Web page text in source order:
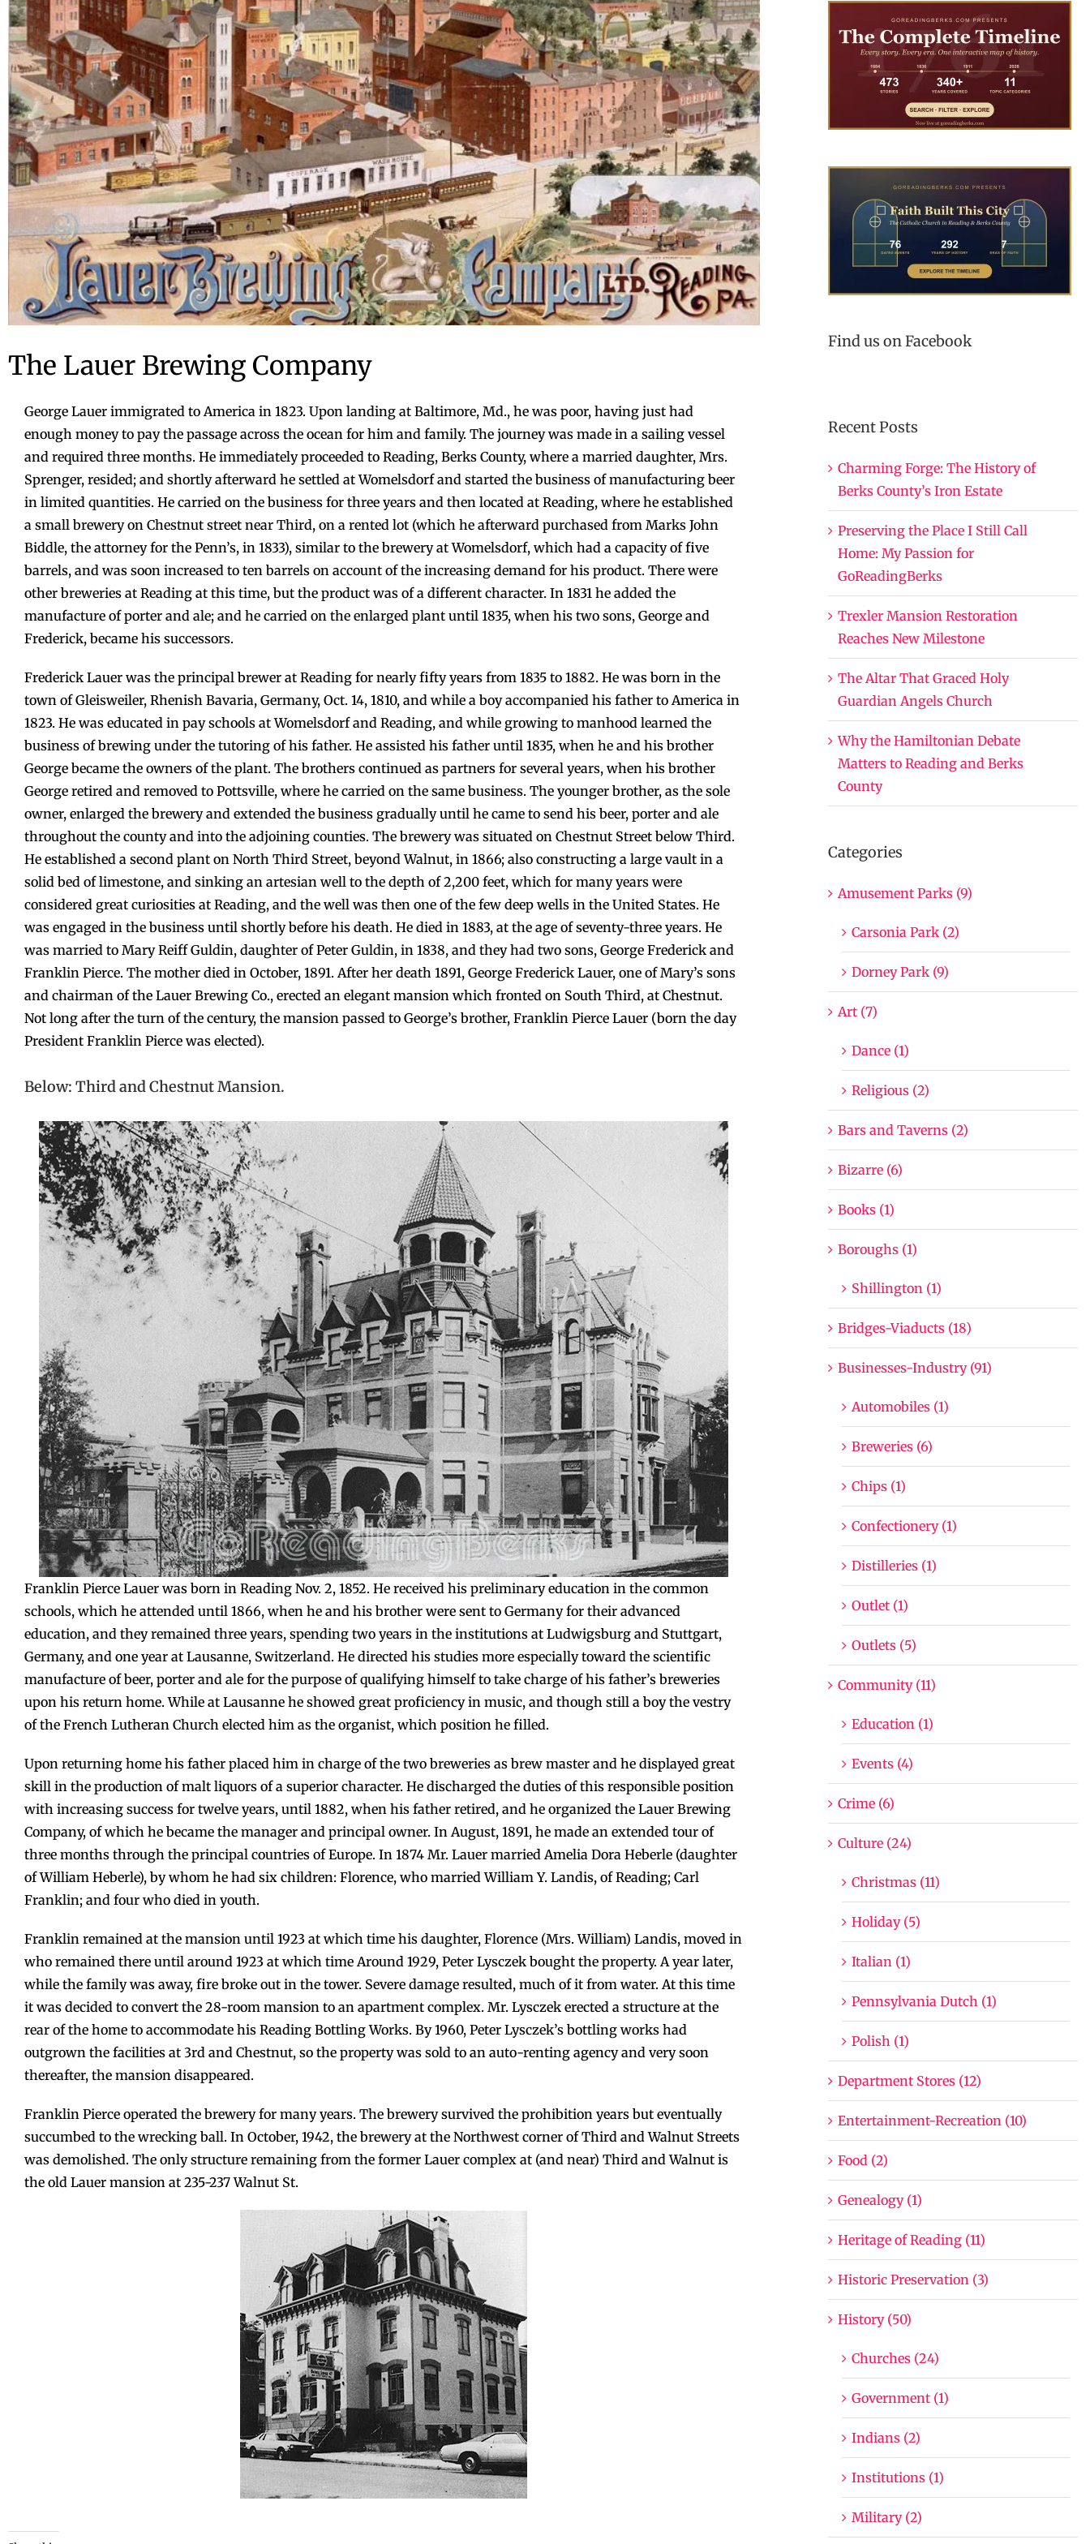
The Lauer Brewing Company
George Lauer immigrated to America in 1823. Upon landing at Baltimore, Md., he was poor, having just had
enough money to pay the passage across the ocean for him and family. The journey was made in a sailing vessel
and required three months. He immediately proceeded to Reading, Berks County, where a married daughter, Mrs.
Sprenger, resided; and shortly afterward he settled at Womelsdorf and started the business of manufacturing beer
in limited quantities. He carried on the business for three years and then located at Reading, where he established
a small brewery on Chestnut street near Third, on a rented lot (which he afterward purchased from Marks John
Biddle, the attorney for the Penn’s, in 1833), similar to the brewery at Womelsdorf, which had a capacity of five
barrels, and was soon increased to ten barrels on account of the increasing demand for his product. There were
other breweries at Reading at this time, but the product was of a different character. In 1831 he added the
manufacture of porter and ale; and he carried on the enlarged plant until 1835, when his two sons, George and
Frederick, became his successors.
Frederick Lauer was the principal brewer at Reading for nearly fifty years from 1835 to 1882. He was born in the
town of Gleisweiler, Rhenish Bavaria, Germany, Oct. 14, 1810, and while a boy accompanied his father to America in
1823. He was educated in pay schools at Womelsdorf and Reading, and while growing to manhood learned the
business of brewing under the tutoring of his father. He assisted his father until 1835, when he and his brother
George became the owners of the plant. The brothers continued as partners for several years, when his brother
George retired and removed to Pottsville, where he carried on the same business. The younger brother, as the sole
owner, enlarged the brewery and extended the business gradually until he came to send his beer, porter and ale
throughout the county and into the adjoining counties. The brewery was situated on Chestnut Street below Third.
He established a second plant on North Third Street, beyond Walnut, in 1866; also constructing a large vault in a
solid bed of limestone, and sinking an artesian well to the depth of 2,200 feet, which for many years were
considered great curiosities at Reading, and the well was then one of the few deep wells in the United States. He
was engaged in the business until shortly before his death. He died in 1883, at the age of seventy-three years. He
was married to Mary Reiff Guldin, daughter of Peter Guldin, in 1838, and they had two sons, George Frederick and
Franklin Pierce. The mother died in October, 1891. After her death 1891, George Frederick Lauer, one of Mary’s sons
and chairman of the Lauer Brewing Co., erected an elegant mansion which fronted on South Third, at Chestnut.
Not long after the turn of the century, the mansion passed to George’s brother, Franklin Pierce Lauer (born the day
President Franklin Pierce was elected).
Below: Third and Chestnut Mansion.
Franklin Pierce Lauer was born in Reading Nov. 2, 1852. He received his preliminary education in the common
schools, which he attended until 1866, when he and his brother were sent to Germany for their advanced
education, and they remained three years, spending two years in the institutions at Ludwigsburg and Stuttgart,
Germany, and one year at Lausanne, Switzerland. He directed his studies more especially toward the scientific
manufacture of beer, porter and ale for the purpose of qualifying himself to take charge of his father’s breweries
upon his return home. While at Lausanne he showed great proficiency in music, and though still a boy the vestry
of the French Lutheran Church elected him as the organist, which position he filled.
Upon returning home his father placed him in charge of the two breweries as brew master and he displayed great
skill in the production of malt liquors of a superior character. He discharged the duties of this responsible position
with increasing success for twelve years, until 1882, when his father retired, and he organized the Lauer Brewing
Company, of which he became the manager and principal owner. In August, 1891, he made an extended tour of
three months through the principal countries of Europe. In 1874 Mr. Lauer married Amelia Dora Heberle (daughter
of William Heberle), by whom he had six children: Florence, who married William Y. Landis, of Reading; Carl
Franklin; and four who died in youth.
Franklin remained at the mansion until 1923 at which time his daughter, Florence (Mrs. William) Landis, moved in
who remained there until around 1923 at which time Around 1929, Peter Lysczek bought the property. A year later,
while the family was away, fire broke out in the tower. Severe damage resulted, much of it from water. At this time
it was decided to convert the 28-room mansion to an apartment complex. Mr. Lysczek erected a structure at the
rear of the home to accommodate his Reading Bottling Works. By 1960, Peter Lysczek’s bottling works had
outgrown the facilities at 3rd and Chestnut, so the property was sold to an auto-renting agency and very soon
thereafter, the mansion disappeared.
Franklin Pierce operated the brewery for many years. The brewery survived the prohibition years but eventually
succumbed to the wrecking ball. In October, 1942, the brewery at the Northwest corner of Third and Walnut Streets
was demolished. The only structure remaining from the former Lauer complex at (and near) Third and Walnut is
the old Lauer mansion at 235-237 Walnut St.
Find us on Facebook
Recent Posts
Charming Forge: The History of
Berks County’s Iron Estate
Preserving the Place I Still Call
Home: My Passion for
GoReadingBerks
Trexler Mansion Restoration
Reaches New Milestone
The Altar That Graced Holy
Guardian Angels Church
Why the Hamiltonian Debate
Matters to Reading and Berks
County
Categories
Amusement Parks (9)
Carsonia Park (2)
Dorney Park (9)
Art (7)
Dance (1)
Religious (2)
Bars and Taverns (2)
Bizarre (6)
Books (1)
Boroughs (1)
Shillington (1)
Bridges-Viaducts (18)
Businesses-Industry (91)
Automobiles (1)
Breweries (6)
Chips (1)
Confectionery (1)
Distilleries (1)
Outlet (1)
Outlets (5)
Community (11)
Education (1)
Events (4)
Crime (6)
Culture (24)
Christmas (11)
Holiday (5)
Italian (1)
Pennsylvania Dutch (1)
Polish (1)
Department Stores (12)
Entertainment-Recreation (10)
Food (2)
Genealogy (1)
Heritage of Reading (11)
Historic Preservation (3)
History (50)
Churches (24)
Government (1)
Indians (2)
Institutions (1)
Military (2)